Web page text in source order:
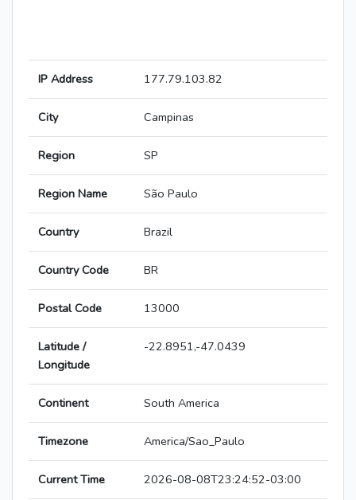
IP Address 177.79.103.82
City Campinas
Region SP
Region Name São Paulo
Country Brazil
Country Code BR
Postal Code 13000
Latitude /
Longitude
-22.8951,-47.0439
Continent South America
Timezone America/Sao_Paulo
Current Time 2026-08-08T23:24:52-03:00